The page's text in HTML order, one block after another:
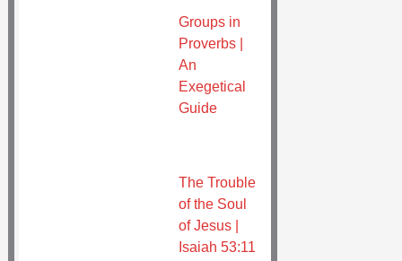
Groups in
Proverbs |
An
Exegetical
Guide
The Trouble
of the Soul
of Jesus |
Isaiah 53:11